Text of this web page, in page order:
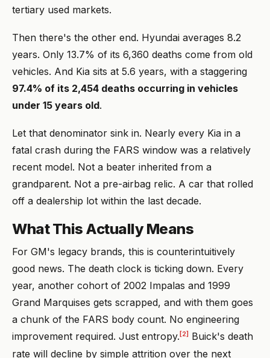
tertiary used markets.
Then there's the other end. Hyundai averages 8.2
years. Only 13.7% of its 6,360 deaths come from old
vehicles. And Kia sits at 5.6 years, with a staggering
97.4% of its 2,454 deaths occurring in vehicles
under 15 years old.
Let that denominator sink in. Nearly every Kia in a
fatal crash during the FARS window was a relatively
recent model. Not a beater inherited from a
grandparent. Not a pre-airbag relic. A car that rolled
off a dealership lot within the last decade.
What This Actually Means
For GM's legacy brands, this is counterintuitively
good news. The death clock is ticking down. Every
year, another cohort of 2002 Impalas and 1999
Grand Marquises gets scrapped, and with them goes
a chunk of the FARS body count. No engineering
improvement required. Just entropy. [2] Buick's death
rate will decline by simple attrition over the next